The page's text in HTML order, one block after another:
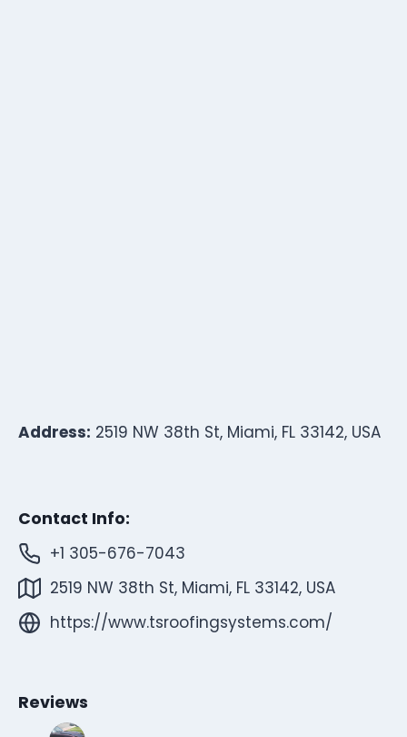
Address: 2519 NW 38th St, Miami, FL 33142, USA
Contact Info:
+1 305-676-7043
2519 NW 38th St, Miami, FL 33142, USA
https://www.tsroofingsystems.com/
Reviews